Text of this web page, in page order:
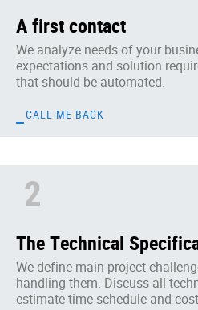
A first contact
We analyze needs of your
expectations and solution
that should be automated.
CALL ME BACK
2
The Technical
We define main project
handling them. Discuss all
estimate time schedule and